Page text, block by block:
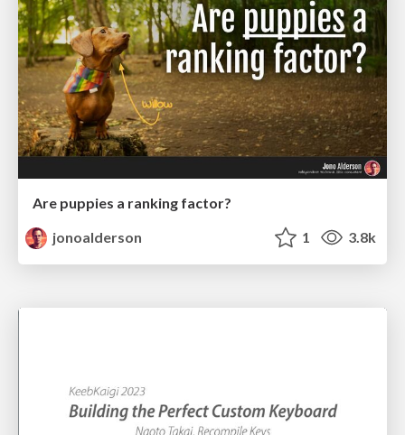
Are puppies a ranking factor?
jonoalderson
1 3.8k